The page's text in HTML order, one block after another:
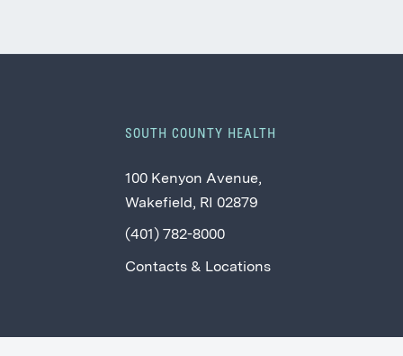
SOUTH COUNTY HEALTH
100 Kenyon Avenue,
Wakefield, RI 02879
(401) 782-8000
Contacts & Locations